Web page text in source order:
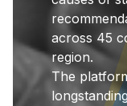
across 45
region.
The